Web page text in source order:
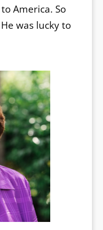
America. So
was lucky to